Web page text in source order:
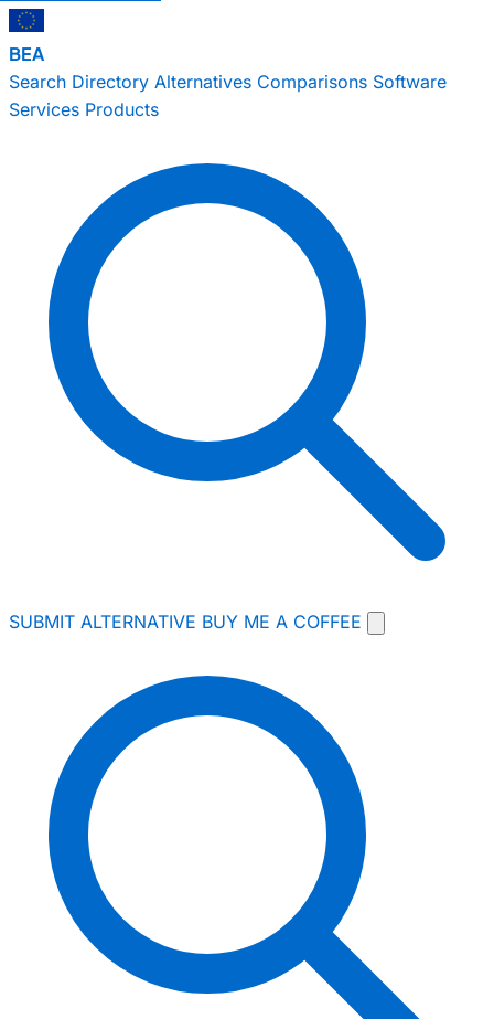
BEA
Search Directory Alternatives Comparisons Software
Services Products
SUBMIT ALTERNATIVE BUY ME A COFFEE